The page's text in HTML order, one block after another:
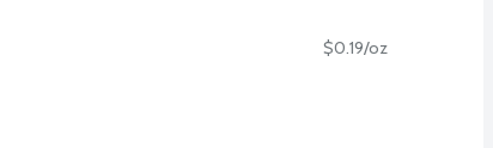
$0.19/oz